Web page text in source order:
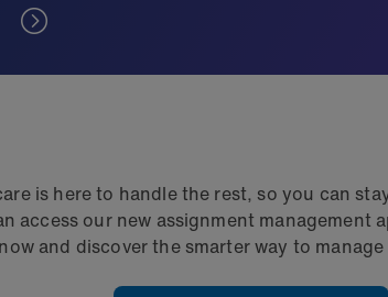
is here to handle the rest, so you can
access our new assignment
and discover the smarter way to